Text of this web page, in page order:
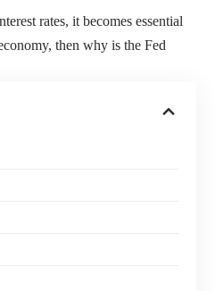
rates, it becomes essential
then why is the Fed